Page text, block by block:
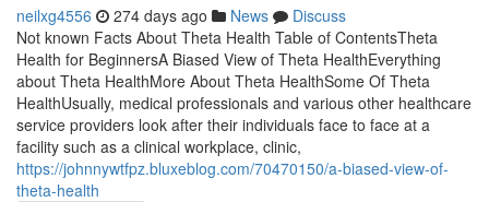
neilxg4556 274 days ago News
Discuss
Not known Facts About Theta Health Table of ContentsTheta
Health for BeginnersA Biased View of Theta HealthEverything
about Theta HealthMore About Theta HealthSome Of Theta
HealthUsually, medical professionals and various other healthcare
service providers look after their individuals face to face at a
facility such as a clinical workplace, clinic,
https://johnnywtfpz.bluxeblog.com/70470150/a-biased-view-of-
theta-health